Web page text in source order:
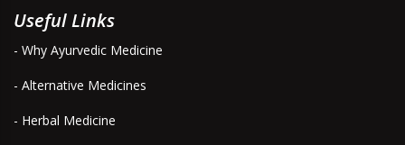
Useful Links
- Why Ayurvedic Medicine
- Alternative Medicines
- Herbal Medicine